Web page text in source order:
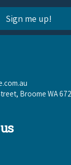
Broome WA